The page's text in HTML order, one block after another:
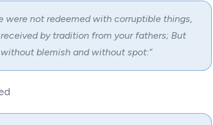
were not redeemed with corruptible things,
by tradition from your fathers; But
blemish and without spot:”